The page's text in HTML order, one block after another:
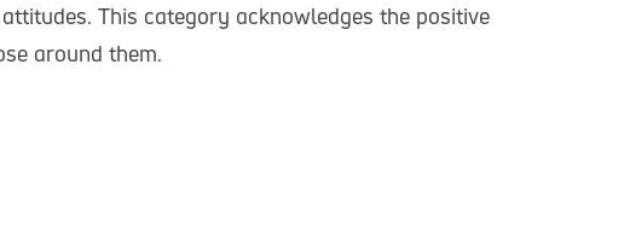
This category acknowledges the positive
around them.